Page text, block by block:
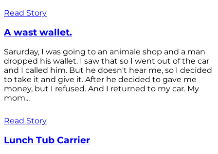
Read Story
A wast wallet.
Sarurday, I was going to an animale shop and a man
dropped his wallet. I saw that so I went out of the car
and I called him. But he doesn't hear me, so I decided
to take it and give it. After he decided to gave me
money, but I refused. And I returned to my car. My
mom...
Read Story
Lunch Tub Carrier